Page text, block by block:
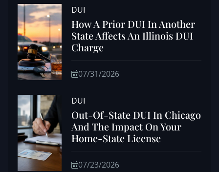
DUI
How A Prior DUI In Another
State Affects An Illinois DUI
Charge
07/31/2026
DUI
Out-Of-State DUI In Chicago
And The Impact On Your
Home-State License
07/23/2026